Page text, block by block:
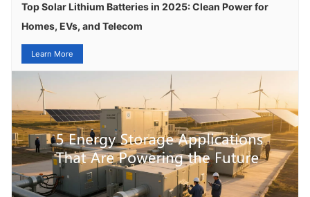
Top Solar Lithium Batteries in 2025: Clean Power for
Homes, EVs, and Telecom
Learn More